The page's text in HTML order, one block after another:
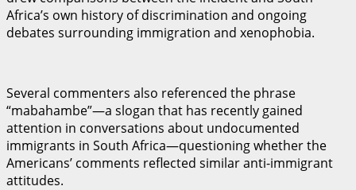
Africa’s own history of discrimination and ongoing
debates surrounding immigration and xenophobia.
Several commenters also referenced the phrase
“mabahambe”—a slogan that has recently gained
attention in conversations about undocumented
immigrants in South Africa—questioning whether the
Americans’ comments reflected similar anti-immigrant
attitudes.